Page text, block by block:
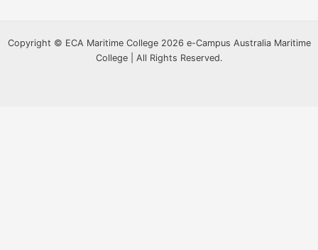
Copyright © ECA Maritime College 2026 e-Campus Australia Maritime
College | All Rights Reserved.